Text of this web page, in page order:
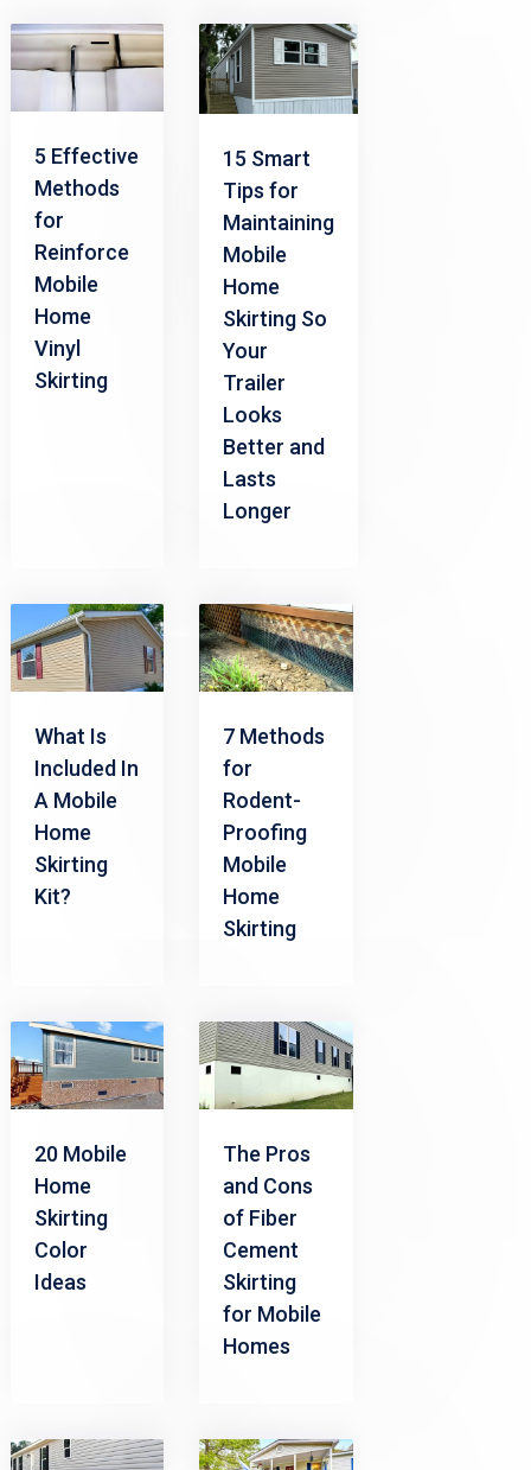
5 Effective
Methods
for
Reinforce
Mobile
Home
Vinyl
Skirting
15 Smart
Tips for
Maintaining
Mobile
Home
Skirting So
Your
Trailer
Looks
Better and
Lasts
Longer
What Is
Included In
A Mobile
Home
Skirting
Kit?
7 Methods
for
Rodent-
Proofing
Mobile
Home
Skirting
20 Mobile
Home
Skirting
Color
Ideas
The Pros
and Cons
of Fiber
Cement
Skirting
for Mobile
Homes